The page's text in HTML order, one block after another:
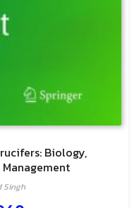
Biology,
Singh